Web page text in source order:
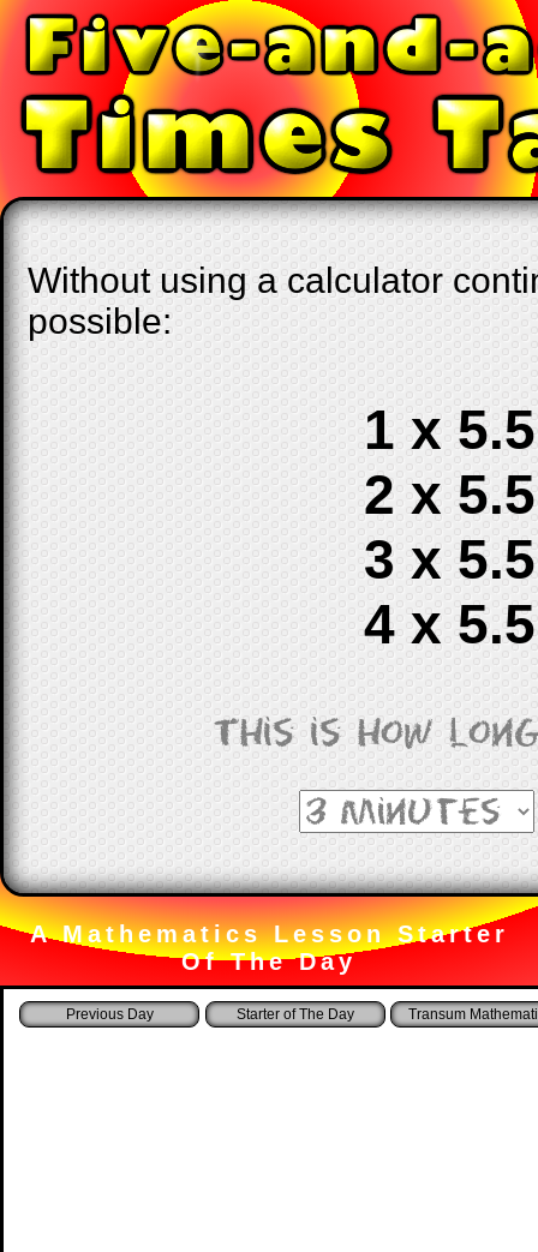
Without using a calculator
possible:
1 x
2 x
3 x
4 x
This is how
A Mathematics Lesson Starter
Of The Day
Starter of The Day Transum